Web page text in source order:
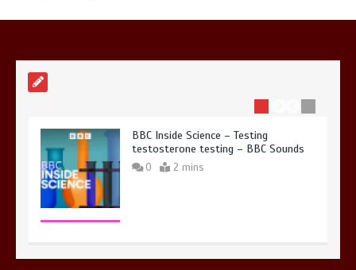
in Antarctica’s ice
BBC Inside Science – Testing
testosterone testing – BBC Sounds
0 2 mins